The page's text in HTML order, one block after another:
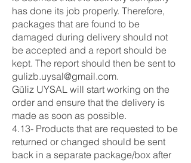
has done its job properly. Therefore,
packages that are found to be
damaged during delivery should not
be accepted and a report should be
kept. The report should then be sent to
gulizb.uysal@gmail.com.
Güliz UYSAL will start working on the
order and ensure that the delivery is
made as soon as possible.
4.13- Products that are requested to be
returned or changed should be sent
back in a separate package/box after